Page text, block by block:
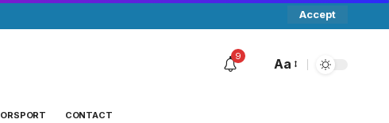
Accept
9
Aa
CONTACT